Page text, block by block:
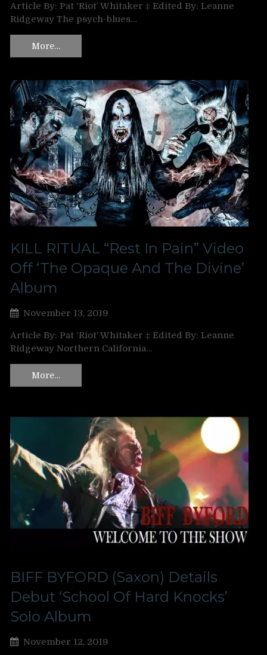
Article By: Pat ‘Riot’ Whitaker ‡ Edited By: Leanne
Ridgeway The psych-blues…
More…
KILL RITUAL “Rest In Pain” Video
Off ‘The Opaque And The Divine’
Album
November 13, 2019
Article By: Pat ‘Riot’ Whitaker ‡ Edited By: Leanne
Ridgeway Northern California…
More…
BIFF BYFORD (Saxon) Details
Debut ‘School Of Hard Knocks’
Solo Album
November 12, 2019